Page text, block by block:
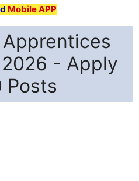
Mobile APP
- Apply
Posts